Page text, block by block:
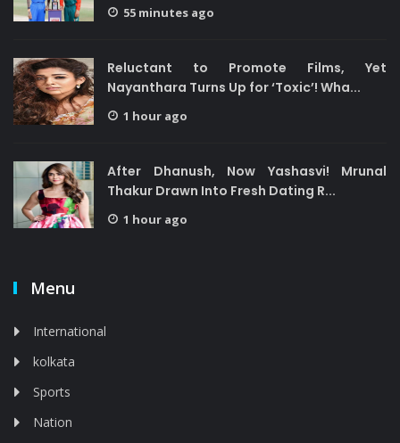
55 minutes ago
Reluctant to Promote Films, Yet
Nayanthara Turns Up for ‘Toxic’! Wha...
1 hour ago
After Dhanush, Now Yashasvi! Mrunal
Thakur Drawn Into Fresh Dating R...
1 hour ago
Menu
International
kolkata
Sports
Nation